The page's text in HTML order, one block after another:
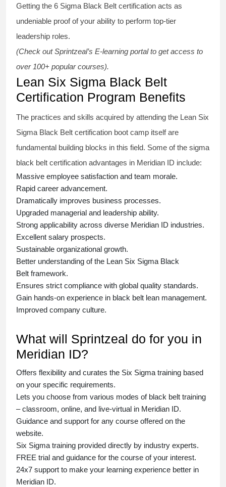
Getting the 6 Sigma Black Belt certification acts as
undeniable proof of your ability to perform top-tier
leadership roles.
(Check out Sprintzeal’s E-learning portal to get access to
over 100+ popular courses).
Lean Six Sigma Black Belt
Certification Program Benefits
The practices and skills acquired by attending the Lean Six
Sigma Black Belt certification boot camp itself are
fundamental building blocks in this field. Some of the sigma
black belt certification advantages in Meridian ID include:
Massive employee satisfaction and team morale.
Rapid career advancement.
Dramatically improves business processes.
Upgraded managerial and leadership ability.
Strong applicability across diverse Meridian ID industries.
Excellent salary prospects.
Sustainable organizational growth.
Better understanding of the Lean Six Sigma Black
Belt framework.
Ensures strict compliance with global quality standards.
Gain hands-on experience in black belt lean management.
Improved company culture.
What will Sprintzeal do for you in
Meridian ID?
Offers flexibility and curates the Six Sigma training based
on your specific requirements.
Lets you choose from various modes of black belt training
– classroom, online, and live-virtual in Meridian ID.
Guidance and support for any course offered on the
website.
Six Sigma training provided directly by industry experts.
FREE trial and guidance for the course of your interest.
24x7 support to make your learning experience better in
Meridian ID.